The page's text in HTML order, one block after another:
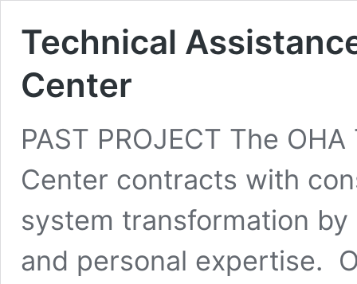
Technical
Center
PAST PROJECT The
Center contracts with
system transformation
and personal expertise.